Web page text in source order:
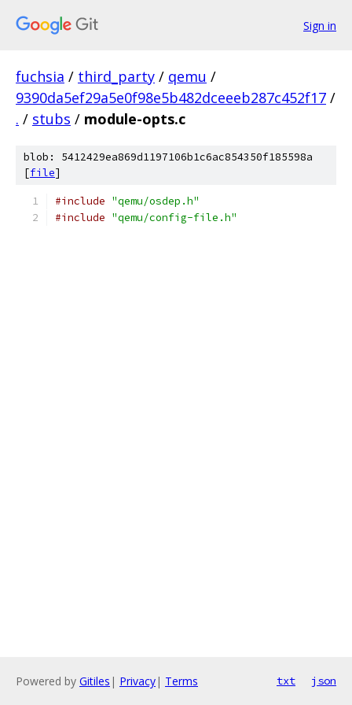
Sign in
fuchsia / third_party / qemu /
9390da5ef29a5e0f98e5b482dceeeb287c452f17 /
. / stubs / module-opts.c
blob: 5412429ea869d1197106b1c6ac854350f185598a
[file]
#include "qemu/osdep.h"
#include "qemu/config-file.h"
Powered by Gitiles | Privacy| Terms txt json